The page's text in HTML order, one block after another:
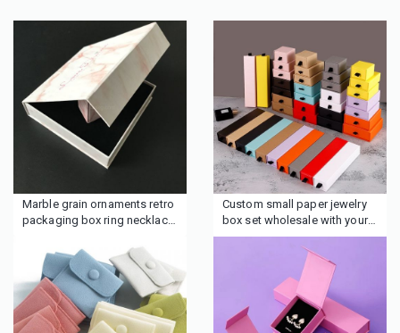
Marble grain ornaments retro
packaging box ring necklace
Custom small paper jewelry
box set wholesale with your
brand